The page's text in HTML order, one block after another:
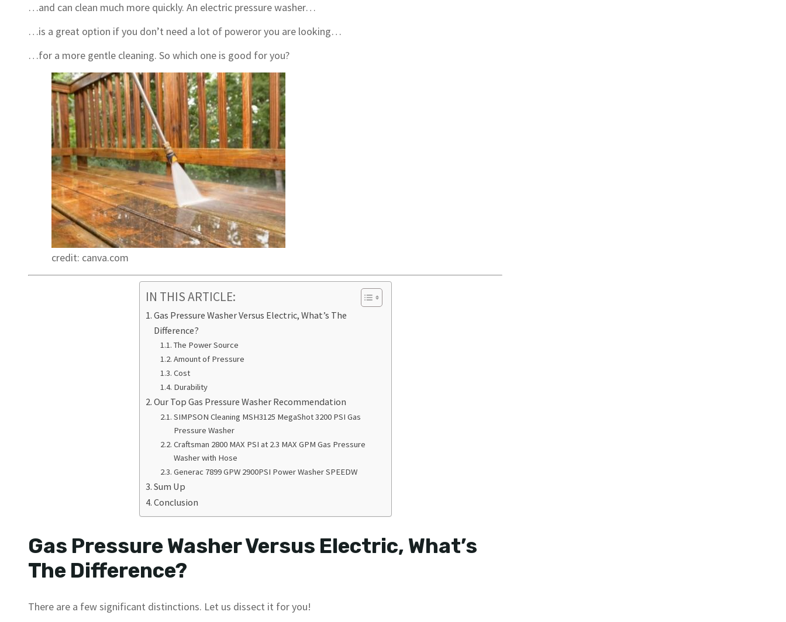
…and can clean much more quickly. An electric pressure washer…
…is a great option if you don’t need a lot of poweror you are looking…
…for a more gentle cleaning. So which one is good for you?
credit: canva.com
IN THIS ARTICLE:
Gas Pressure Washer Versus Electric, What’s The
Difference?
The Power Source
Amount of Pressure
Cost
Durability
Our Top Gas Pressure Washer Recommendation
SIMPSON Cleaning MSH3125 MegaShot 3200 PSI Gas
Pressure Washer
Craftsman 2800 MAX PSI at 2.3 MAX GPM Gas Pressure
Washer with Hose
Generac 7899 GPW 2900PSI Power Washer SPEEDW
Sum Up
Conclusion
Gas Pressure Washer Versus Electric, What’s
The Difference?
There are a few significant distinctions. Let us dissect it for you!